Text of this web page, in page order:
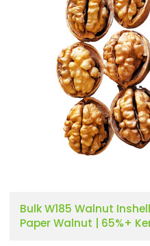
Bulk W185 Walnut
Paper Walnut | 65%+